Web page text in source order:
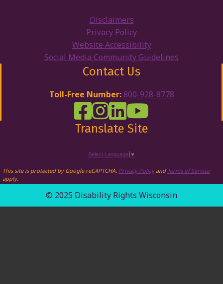
Disclaimers
Privacy Policy
Website Accessibility
Social Media Community Guidelines
Contact Us
Toll-Free Number: 800-928-8778
DRW Facebook
Disability Rights Wisconsin's
Disability Rights Wisconsin's
Disability Rights
Translate Site
Select Language ▼
This site is protected by Google reCAPTCHA. Privacy Policyand Terms of Service
apply.
© 2025 Disability Rights Wisconsin